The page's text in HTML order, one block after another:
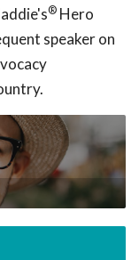
® Hero
speaker on